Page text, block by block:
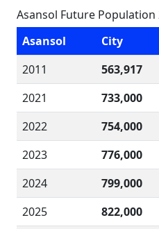
Asansol Future Population
Asansol
City
2011
563,917
2021
733,000
2022
754,000
2023
776,000
2024
799,000
2025
822,000